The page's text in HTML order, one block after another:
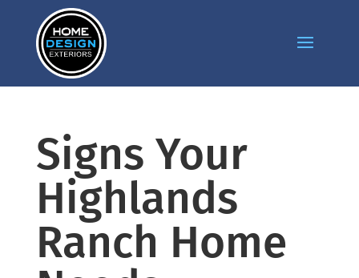
Signs Your
Highlands
Ranch Home